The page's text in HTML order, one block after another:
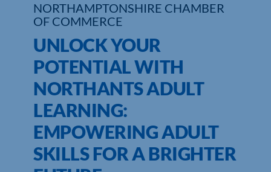
NORTHAMPTONSHIRE CHAMBER
OF COMMERCE
UNLOCK YOUR
POTENTIAL WITH
NORTHANTS ADULT
LEARNING:
EMPOWERING ADULT
SKILLS FOR A BRIGHTER